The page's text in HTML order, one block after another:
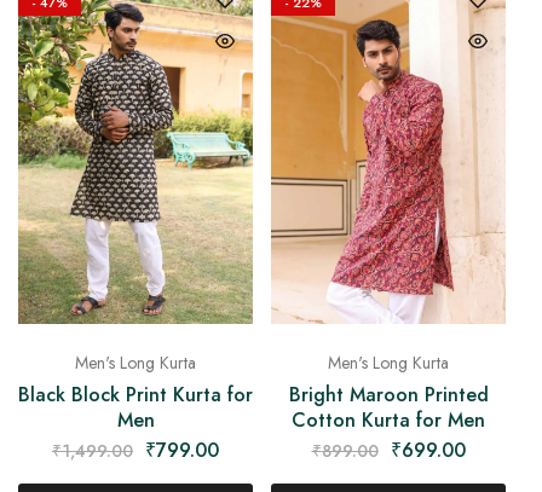
Men's Long Kurta
Black Block Print Kurta for
Men
₹1,499.00 ₹799.00
Men's Long Kurta
Bright Maroon Printed
Cotton Kurta for Men
₹899.00 ₹699.00